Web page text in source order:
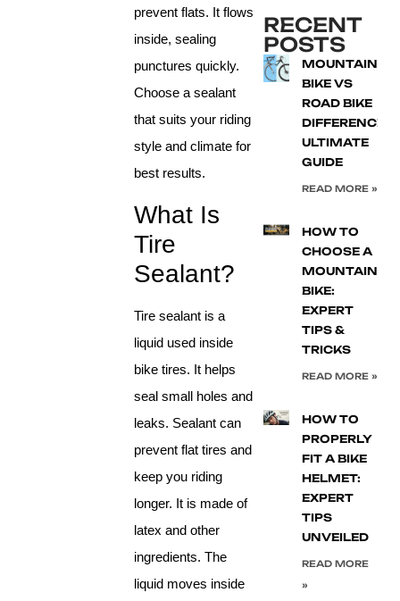
prevent flats. It flows
inside, sealing
punctures quickly.
Choose a sealant
that suits your riding
style and climate for
best results.
What Is
Tire
Sealant?
Tire sealant is a
liquid used inside
bike tires. It helps
seal small holes and
leaks. Sealant can
prevent flat tires and
keep you riding
longer. It is made of
latex and other
ingredients. The
liquid moves inside
RECENT
POSTS
MOUNTAIN
BIKE VS
ROAD BIKE
DIFFERENCE:
ULTIMATE
GUIDE
READ MORE »
HOW TO
CHOOSE A
MOUNTAIN
BIKE:
EXPERT
TIPS &
TRICKS
READ MORE »
HOW TO
PROPERLY
FIT A BIKE
HELMET:
EXPERT
TIPS
UNVEILED
READ MORE
»